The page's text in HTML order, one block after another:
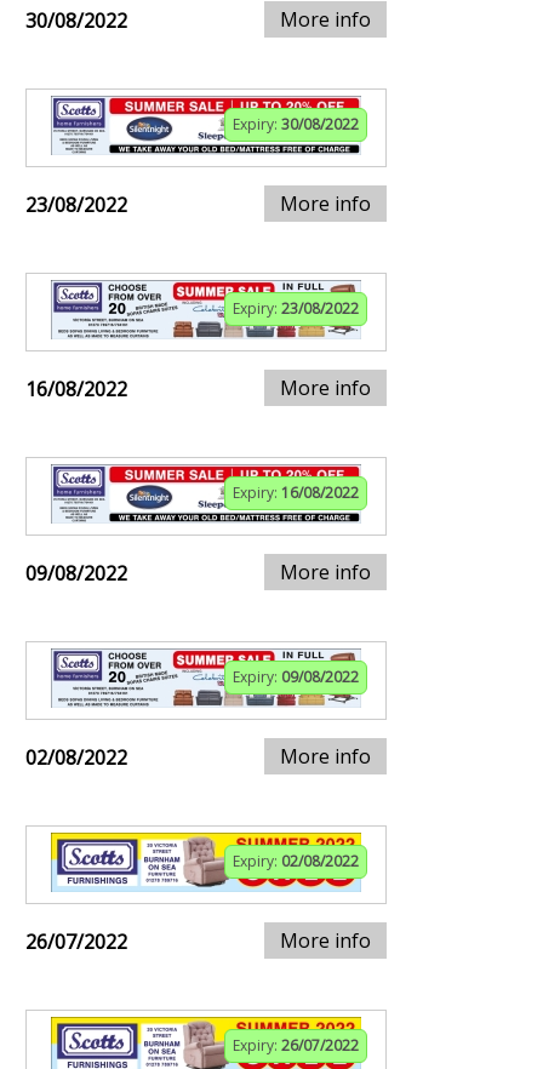
30/08/2022 More info
Expiry: 30/08/2022
23/08/2022 More info
Expiry: 23/08/2022
16/08/2022 More info
Expiry: 16/08/2022
09/08/2022 More info
Expiry: 09/08/2022
02/08/2022 More info
Expiry: 02/08/2022
26/07/2022 More info
Expiry: 26/07/2022